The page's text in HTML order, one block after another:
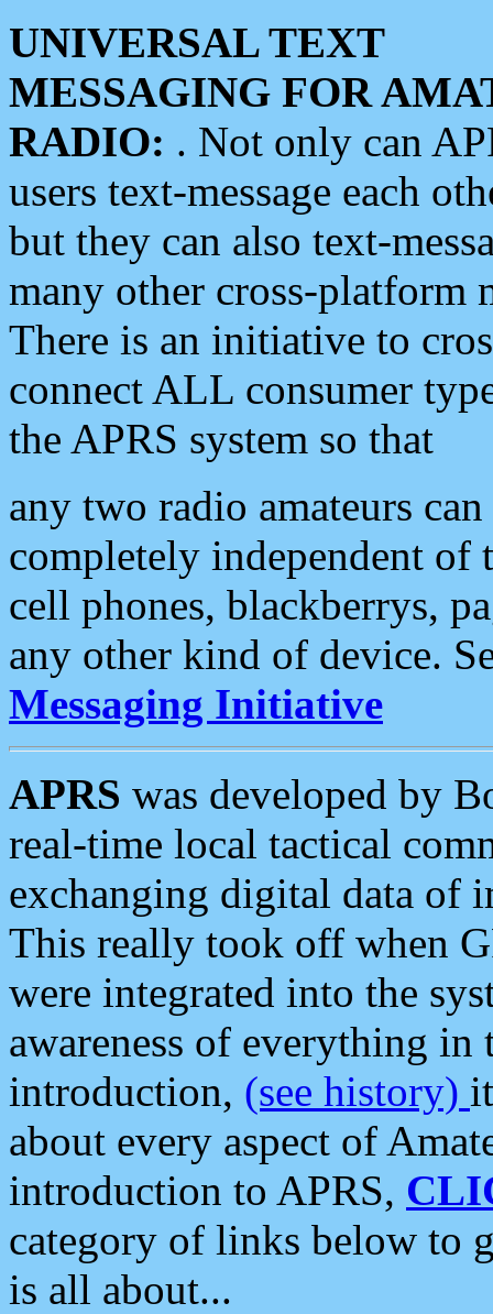
UNIVERSAL TEXT
MESSAGING FOR
RADIO: . Not only can
users text-message each
but they can also text-
many other cross-platform
There is an initiative to
connect ALL consumer
the APRS system so that
any two radio amateurs
completely independent of
cell phones, blackberrys,
any other kind of device.
Messaging Initiative
APRS was developed by
real-time local tactical
exchanging digital data of
This really took off when
were integrated into the
awareness of everything in
introduction, (see history)
about every aspect of
introduction to APRS,
category of links below to
is all about...